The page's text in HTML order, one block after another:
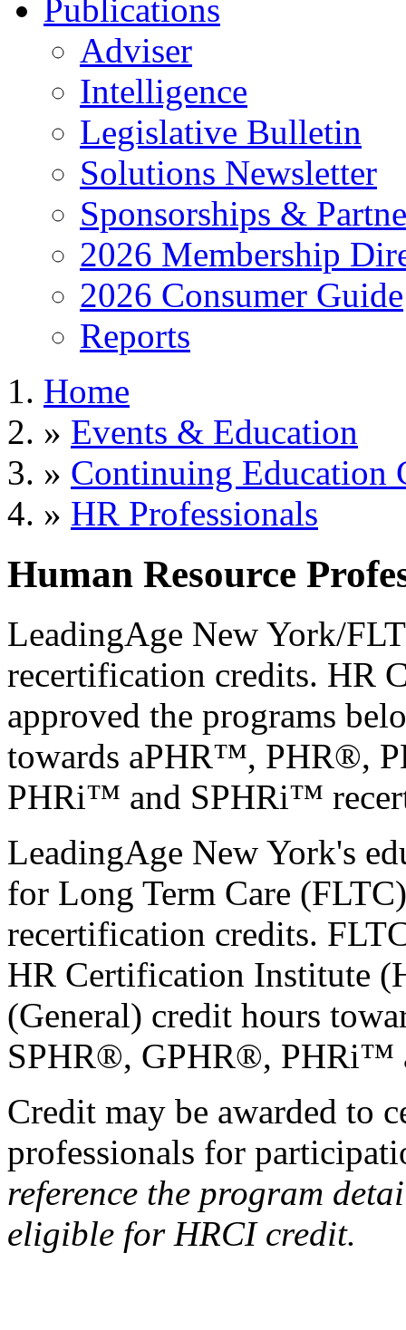
Publications
Adviser
Intelligence
Legislative Bulletin
Solutions Newsletter
Sponsorships &
2026 Membership
2026 Consumer Guide
Reports
Home
» Events & Education
» Continuing Education
» HR Professionals
Human Resource
LeadingAge New York/
recertification credits. HR
approved the programs
towards aPHR™, PHR®,
PHRi™ and SPHRi™
LeadingAge New York's
for Long Term Care
recertification credits.
HR Certification Institute
(General) credit hours
SPHR®, GPHR®, PHRi™
Credit may be awarded to
professionals for
reference the program
eligible for HRCI credit.